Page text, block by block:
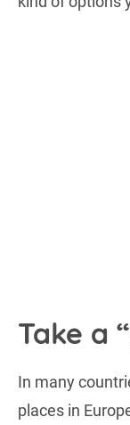
Take a
In many
places in